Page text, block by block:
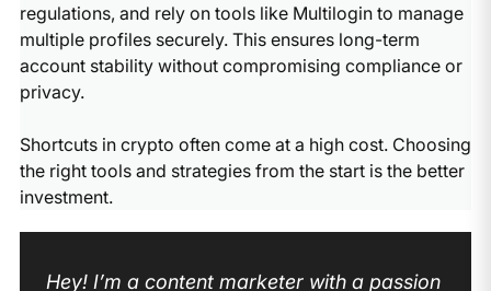
regulations, and rely on tools like Multilogin to manage
multiple profiles securely. This ensures long-term
account stability without compromising compliance or
privacy.
Shortcuts in crypto often come at a high cost. Choosing
the right tools and strategies from the start is the better
investment.
Hey! I’m a content marketer with a passion